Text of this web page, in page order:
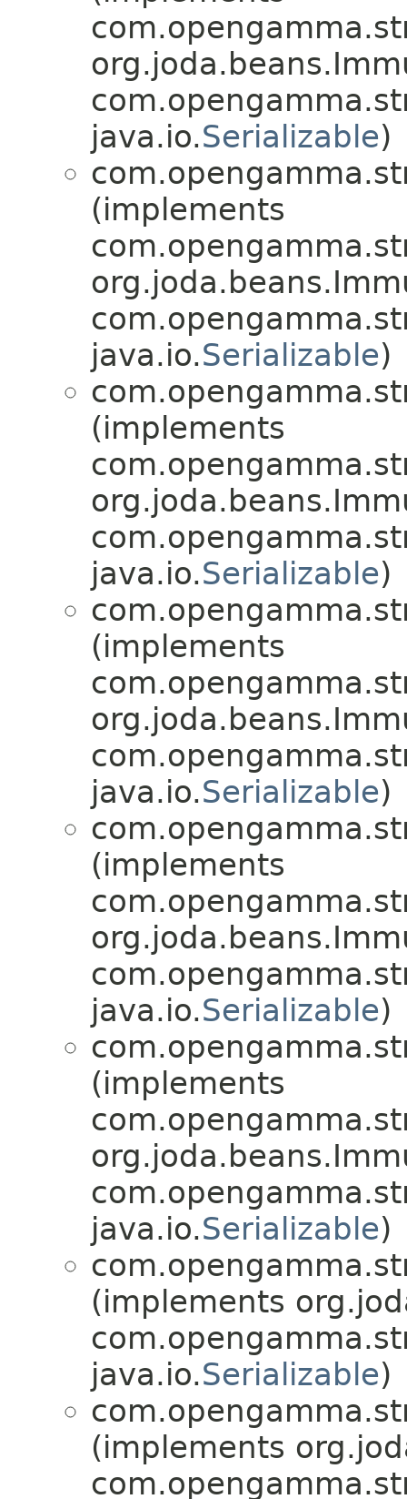
java.io.Serializable)
(implements
java.io.Serializable)
(implements
java.io.Serializable)
(implements
java.io.Serializable)
(implements
java.io.Serializable)
(implements
java.io.Serializable)
(implements
java.io.Serializable)
(implements